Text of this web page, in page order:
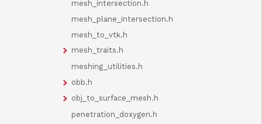
mesh_intersection.h
mesh_plane_intersection.h
mesh_to_vtk.h
mesh_traits.h
meshing_utilities.h
obb.h
obj_to_surface_mesh.h
penetration_doxygen.h